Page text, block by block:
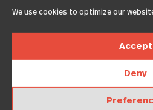
We use cookies to optimize our
Accept
Deny
architecture of the early
collection of contemporary
design that includes
pivotal holdings of work by
Jongerius and Konstantin